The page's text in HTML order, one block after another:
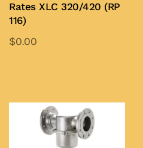
Rates XLC 320/420 (RP
116)
$0.00